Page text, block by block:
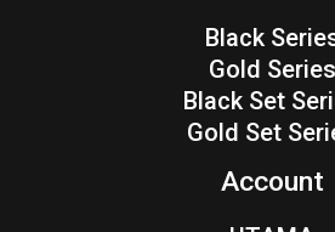
Black
Gold Series
Black Set
Gold Set
Account